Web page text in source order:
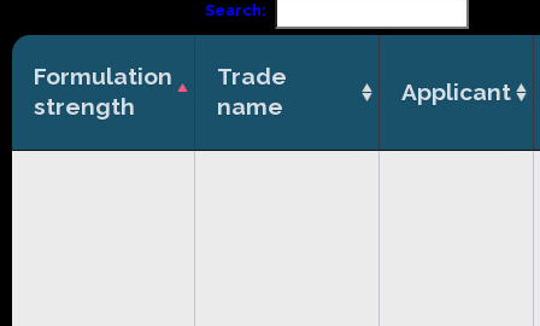
Search:
Formulation
strength
Trade
name
Applicant